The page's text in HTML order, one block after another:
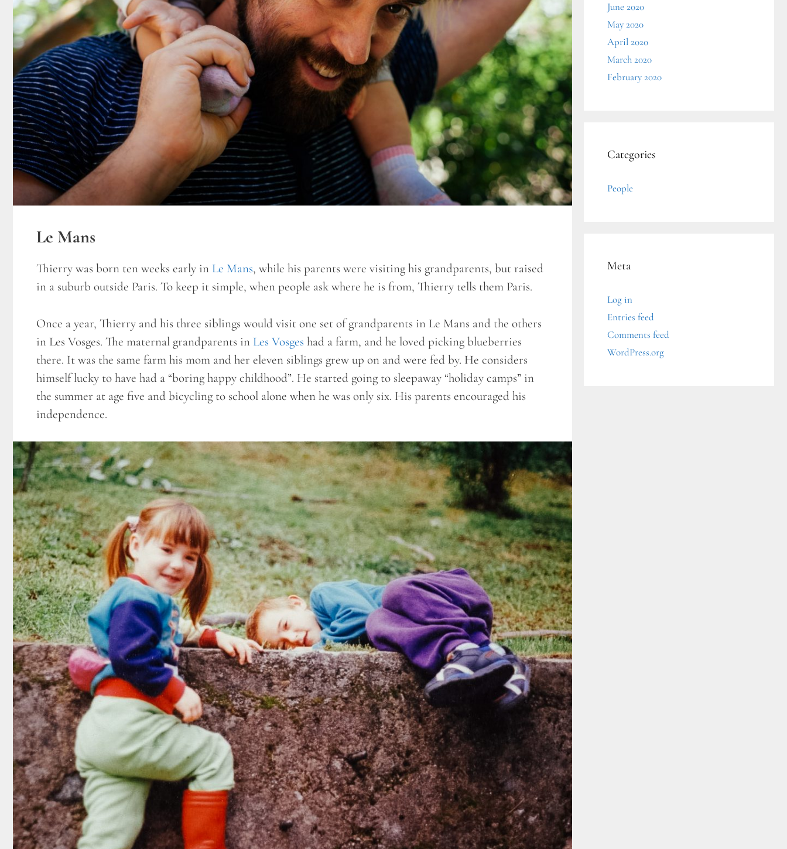
Le Mans
Thierry was born ten weeks early in Le Mans, while his parents were visiting his grandparents, but raised
in a suburb outside Paris. To keep it simple, when people ask where he is from, Thierry tells them Paris.
Once a year, Thierry and his three siblings would visit one set of grandparents in Le Mans and the others
in Les Vosges. The maternal grandparents in Les Vosges had a farm, and he loved picking blueberries
there. It was the same farm his mom and her eleven siblings grew up on and were fed by. He considers
himself lucky to have had a “boring happy childhood”. He started going to sleepaway “holiday camps” in
the summer at age five and bicycling to school alone when he was only six. His parents encouraged his
independence.
June 2020
May 2020
April 2020
March 2020
February 2020
Categories
People
Meta
Log in
Entries feed
Comments feed
WordPress.org